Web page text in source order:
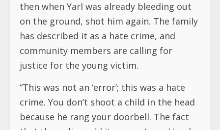
then when Yarl was already bleeding out
on the ground, shot him again. The family
has described it as a hate crime, and
community members are calling for
justice for the young victim.
“This was not an ‘error’; this was a hate
crime. You don’t shoot a child in the head
because he rang your doorbell. The fact